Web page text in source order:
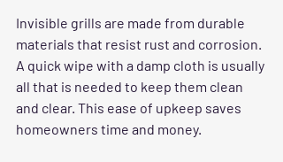
Invisible grills are made from durable
materials that resist rust and corrosion.
A quick wipe with a damp cloth is usually
all that is needed to keep them clean
and clear. This ease of upkeep saves
homeowners time and money.